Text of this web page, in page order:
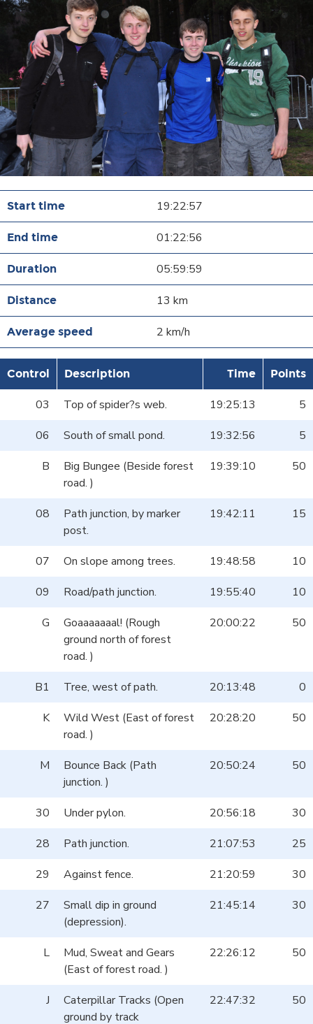
19:22:57
01:22:56
05:59:59
13 km
2 km/h
Control Description Time Points
03 Top of spider?s web. 19:25:13
5
06
South of small pond. 19:32:56
5
B
Big Bungee (Beside forest
road. )
19:39:10 50
08
Path junction, by marker
post.
19:42:11 15
07 On slope among trees. 19:48:58
10
09
Road/path junction. 19:55:40
10
G
Goaaaaaaal! (Rough
ground north of forest
road. )
20:00:22 50
B1 Tree, west of path. 20:13:48
0
K
Wild West (East of forest
road. )
20:28:20 50
M
Bounce Back (Path
junction. )
20:50:24 50
30 Under pylon. 20:56:18
30
28
Path junction. 21:07:53
25
29
Against fence. 21:20:59
30
27
Small dip in ground
(depression).
21:45:14 30
L
Mud, Sweat and Gears
(East of forest road. )
22:26:12 50
J
Caterpillar Tracks (Open
ground by track
22:47:32 50